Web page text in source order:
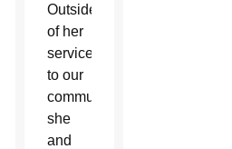
Outside
of her
service
to our
community,
she
and